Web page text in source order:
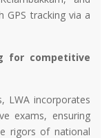
GPS tracking via a
for competitive
LWA incorporates
exams, ensuring
rigors of national